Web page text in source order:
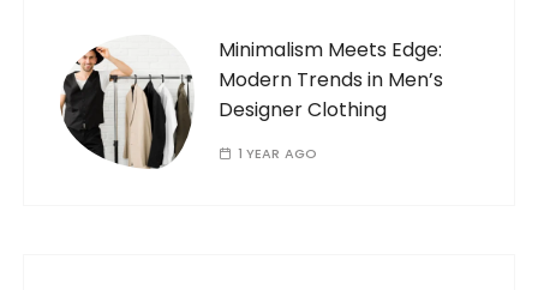
Minimalism Meets Edge:
Modern Trends in Men’s
Designer Clothing
1 YEAR AGO